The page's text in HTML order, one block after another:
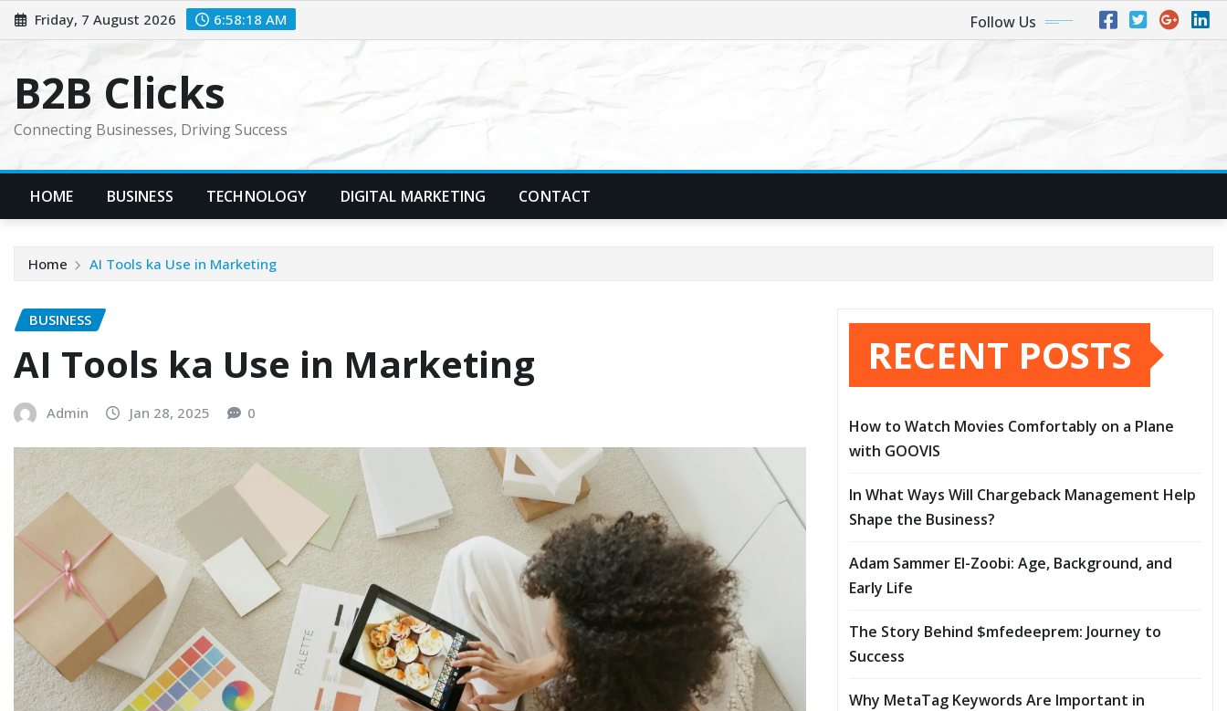
Skip
to
Friday, 7 August 2026 6:58:19 AM Follow Us
B2B Clicks
Connecting Businesses, Driving Success
HOME BUSINESS TECHNOLOGY DIGITAL MARKETING CONTACT
Home AI Tools ka Use in Marketing
BUSINESS
AI Tools ka Use in Marketing
Admin Jan 28, 2025 0
RECENT POSTS
How to Watch Movies Comfortably on a Plane
with GOOVIS
In What Ways Will Chargeback Management Help
Shape the Business?
Adam Sammer El-Zoobi: Age, Background, and
Early Life
The Story Behind $mfedeeprem: Journey to
Success
Why MetaTag Keywords Are Important in